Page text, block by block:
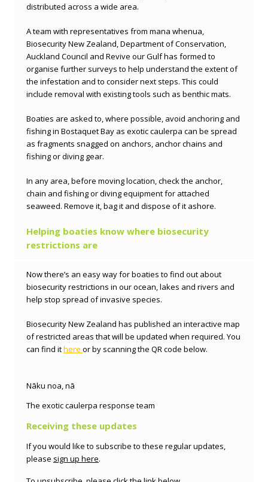
distributed across a wide area.
A team with representatives from mana whenua,
Biosecurity New Zealand, Department of Conservation,
Auckland Council and Revive our Gulf has formed to
organise further surveys to help understand the extent of
the infestation and to consider next steps. This could
include removal with existing tools such as benthic mats.
Boaties are asked to, where possible, avoid anchoring and
fishing in Bostaquet Bay as exotic caulerpa can be spread
as fragments snagged on anchors, anchor chains and
fishing or diving gear.
In any area, before moving location, check the anchor,
chain and fishing or diving equipment for attached
seaweed. Remove it, bag it and dispose of it ashore.
Helping boaties know where biosecurity
restrictions are
Now there’s an easy way for boaties to find out about
biosecurity restrictions in our ocean, lakes and rivers and
help stop spread of invasive species.
Biosecurity New Zealand has published an interactive map
of restricted areas that will be updated when required. You
can find ithere or by scanning the QR code below.
Nāku noa, nā
The exotic caulerpa response team
Receiving these updates
If you would like to subscribe to these regular updates,
please sign up here.